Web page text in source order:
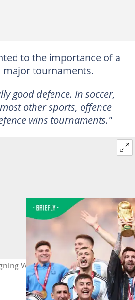
to the importance of a
major tournaments.
good defence. In soccer,
other sports, offence
wins tournaments."
World Champions. Image: